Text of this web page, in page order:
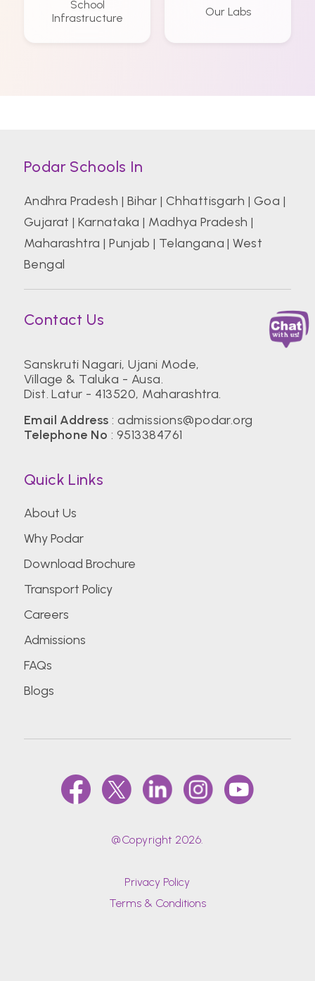
School
Infrastructure
Our Labs
Podar Schools In
Andhra Pradesh | Bihar | Chhattisgarh | Goa |
Gujarat |Karnataka | Madhya Pradesh |
Maharashtra |Punjab | Telangana |West
Bengal
Contact Us
Sanskruti Nagari, Ujani Mode,
Village & Taluka - Ausa.
Dist. Latur - 413520, Maharashtra.
Email Address :admissions@podar.org
Telephone No : 9513384761
Quick Links
About Us
Why Podar
Download Brochure
Transport Policy
Careers
Admissions
FAQs
Blogs
@Copyright 2026.
Privacy Policy
Terms & Conditions